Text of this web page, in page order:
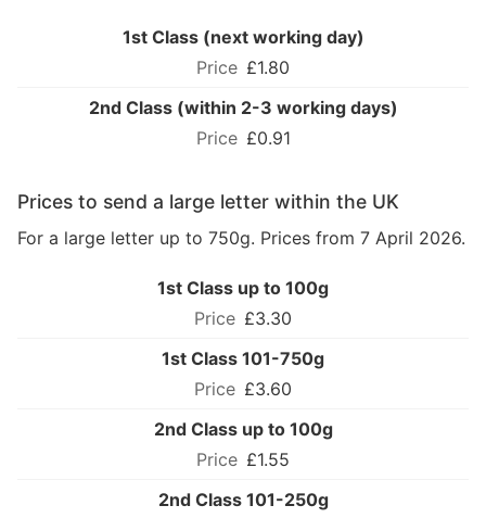
1st Class (next working day)
£1.80
2nd Class (within 2-3 working days)
£0.91
Prices to send a large letter within the UK
For a large letter up to 750g. Prices from 7 April 2026.
1st Class up to 100g
£3.30
1st Class 101-750g
£3.60
2nd Class up to 100g
£1.55
2nd Class 101-250g